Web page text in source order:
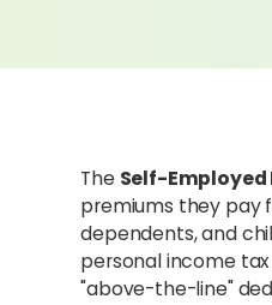
The Self-
premiums they pay
dependents, and
personal income
"above-the-line"